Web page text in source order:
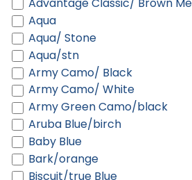
Aqua
Aqua/ Stone
Aqua/stn
Army Camo/ Black
Army Camo/ White
Army Green Camo/black
Aruba Blue/birch
Baby Blue
Bark/orange
Biscuit/true Blue